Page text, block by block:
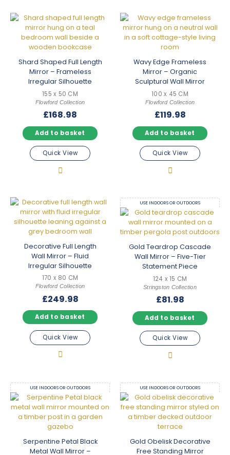
Shard Shaped Full Length
Mirror – Frameless
Irregular Silhouette
155 x 50 CM
Flowford Collection
£168.98
Add to basket
Quick View
Wavy Edge Frameless
Mirror – Organic
Sculptural Wall Mirror
100 x 45 CM
Flowford Collection
£119.98
Add to basket
Quick View
Decorative Full Length
Wall Mirror – Fluid
Irregular Silhouette
170 x 80 CM
Flowford Collection
£249.98
Add to basket
Quick View
USE INDOORS OR OUTDOORS
Gold Teardrop Cascade
Wall Mirror – Five-Tier
Statement Piece
124 x 15 CM
Stringston Collection
£81.98
Add to basket
Quick View
USE INDOORS OR OUTDOORS
Serpentine Petal Black
Metal Wall Mirror –
USE INDOORS OR OUTDOORS
Gold Obelisk Decorative
Free Standing Mirror